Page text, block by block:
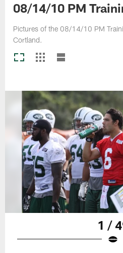
08/14/10 PM
Pictures of the 08/14/10 PM
Cortland.
1 /